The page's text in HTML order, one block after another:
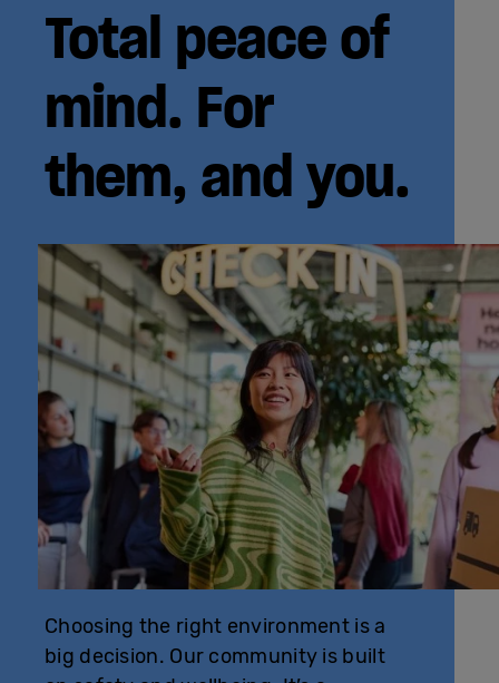
Total peace of
mind. For
them, and you.
Choosing the right environment is a
big decision. Our community is built